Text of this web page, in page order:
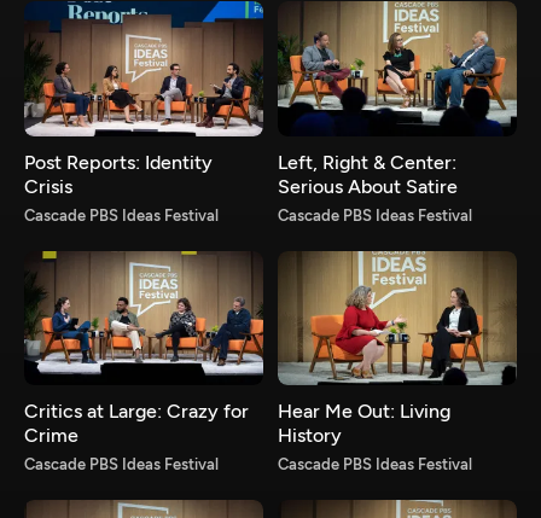
Post Reports: Identity
Crisis
Cascade PBS Ideas Festival
Left, Right & Center:
Serious About Satire
Cascade PBS Ideas Festival
Critics at Large: Crazy for
Crime
Cascade PBS Ideas Festival
Hear Me Out: Living
History
Cascade PBS Ideas Festival